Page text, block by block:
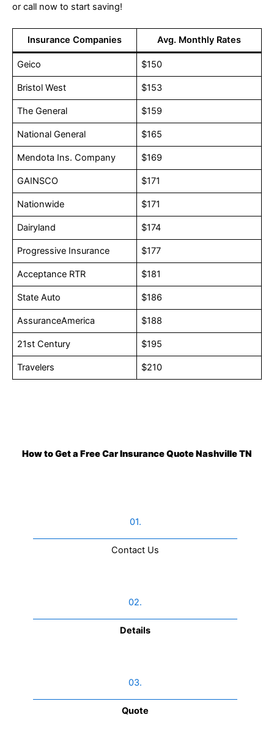
or call now to start saving!
Insurance Companies Avg. Monthly Rates
Geico $150
Bristol West $153
The General $159
National General $165
Mendota Ins. Company $169
GAINSCO $171
Nationwide $171
Dairyland $174
Progressive Insurance $177
Acceptance RTR $181
State Auto $186
AssuranceAmerica $188
21st Century $195
Travelers $210
How to Get a Free Car Insurance Quote Nashville TN
01.
Contact Us​
02.
Details
03.
Quote